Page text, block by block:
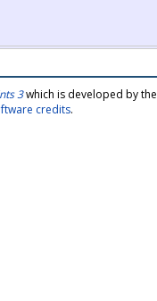
3which is developed by the
credits.